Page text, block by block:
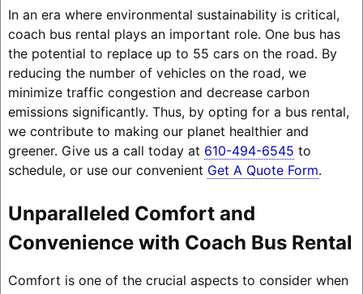
In an era where environmental sustainability is critical,
coach bus rental plays an important role. One bus has
the potential to replace up to 55 cars on the road. By
reducing the number of vehicles on the road, we
minimize traffic congestion and decrease carbon
emissions significantly. Thus, by opting for a bus rental,
we contribute to making our planet healthier and
greener. Give us a call today at 610-494-6545 to
schedule, or use our convenient Get A Quote Form.
Unparalleled Comfort and
Convenience with Coach Bus Rental
Comfort is one of the crucial aspects to consider when